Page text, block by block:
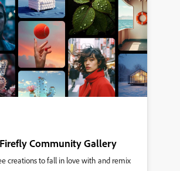
Community Gallery
creations to fall in love with and remix